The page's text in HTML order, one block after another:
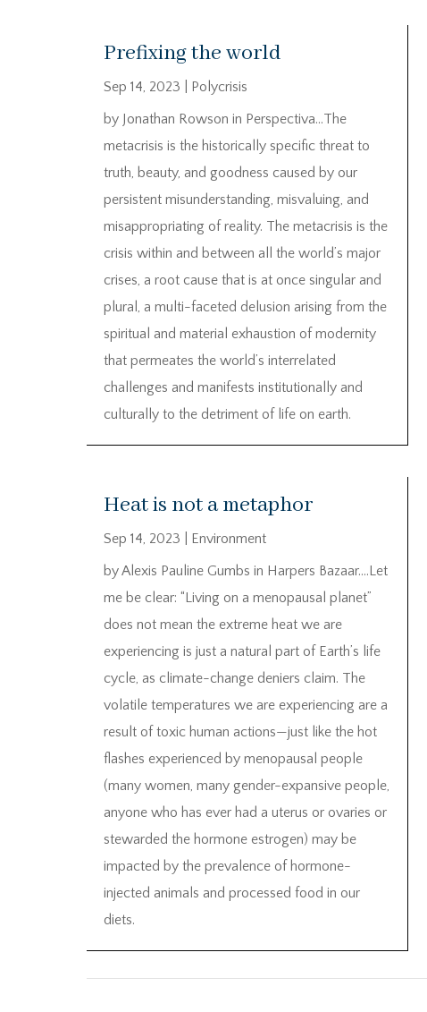
Prefixing the world
Sep 14, 2023
Polycrisis
by Jonathan Rowson in Perspectiva…The
metacrisis is the historically specific threat to
truth, beauty, and goodness caused by our
persistent misunderstanding, misvaluing, and
misappropriating of reality. The metacrisis is the
crisis within and between all the world’s major
crises, a root cause that is at once singular and
plural, a multi-faceted delusion arising from the
spiritual and material exhaustion of modernity
that permeates the world’s interrelated
challenges and manifests institutionally and
culturally to the detriment of life on earth.
Heat is not a metaphor
Sep 14, 2023
Environment
by Alexis Pauline Gumbs in Harpers Bazaar….Let
me be clear: “Living on a menopausal planet”
does not mean the extreme heat we are
experiencing is just a natural part of Earth’s life
cycle, as climate-change deniers claim. The
volatile temperatures we are experiencing are a
result of toxic human actions—just like the hot
flashes experienced by menopausal people
(many women, many gender-expansive people,
anyone who has ever had a uterus or ovaries or
stewarded the hormone estrogen) may be
impacted by the prevalence of hormone-
injected animals and processed food in our
diets.